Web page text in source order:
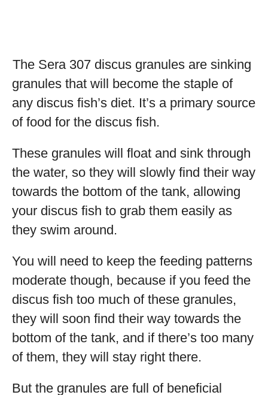
The Sera 307 discus granules are sinking
granules that will become the staple of
any discus fish’s diet. It’s a primary source
of food for the discus fish.
These granules will float and sink through
the water, so they will slowly find their way
towards the bottom of the tank, allowing
your discus fish to grab them easily as
they swim around.
You will need to keep the feeding patterns
moderate though, because if you feed the
discus fish too much of these granules,
they will soon find their way towards the
bottom of the tank, and if there’s too many
of them, they will stay right there.
But the granules are full of beneficial